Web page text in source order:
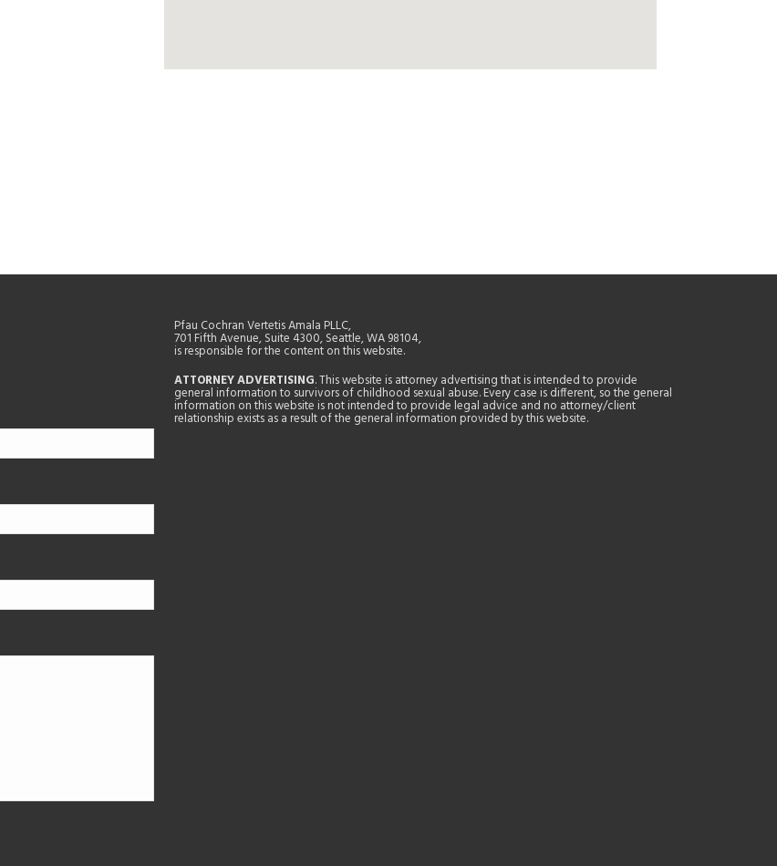
Pfau Cochran Vertetis Amala PLLC,
701 Fifth Avenue, Suite 4300, Seattle, WA 98104,
is responsible for the content on this website.
ATTORNEY ADVERTISING. This website is attorney advertising that is intended to provide
general information to survivors of childhood sexual abuse. Every case is different, so the general
information on this website is not intended to provide legal advice and no attorney/client
relationship exists as a result of the general information provided by this website.